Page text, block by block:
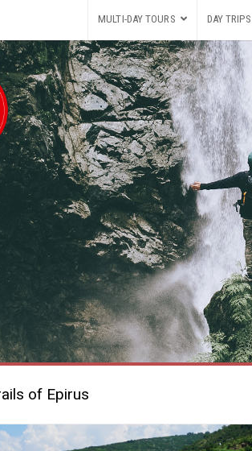
MULTI-DAY TOURS DAY TRIPS
of Epirus